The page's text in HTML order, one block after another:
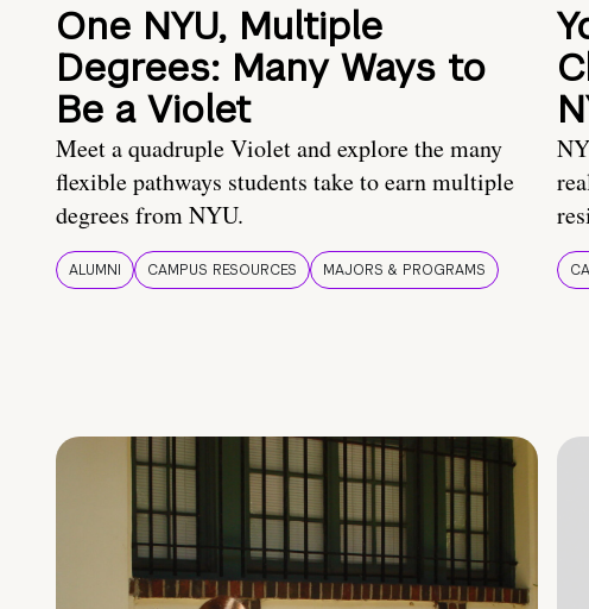
One NYU, Multiple
Degrees: Many Ways to
Be a Violet
Meet a quadruple Violet and explore the many
flexible pathways students take to earn multiple
degrees from NYU.
ALUMNI CAMPUS RESOURCES MAJORS & PROGRAMS